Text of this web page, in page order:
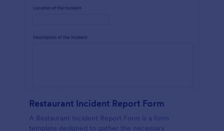
Restaurant Incident Report Form
A Restaurant Incident Report Form is a form
template designed to gather the necessary